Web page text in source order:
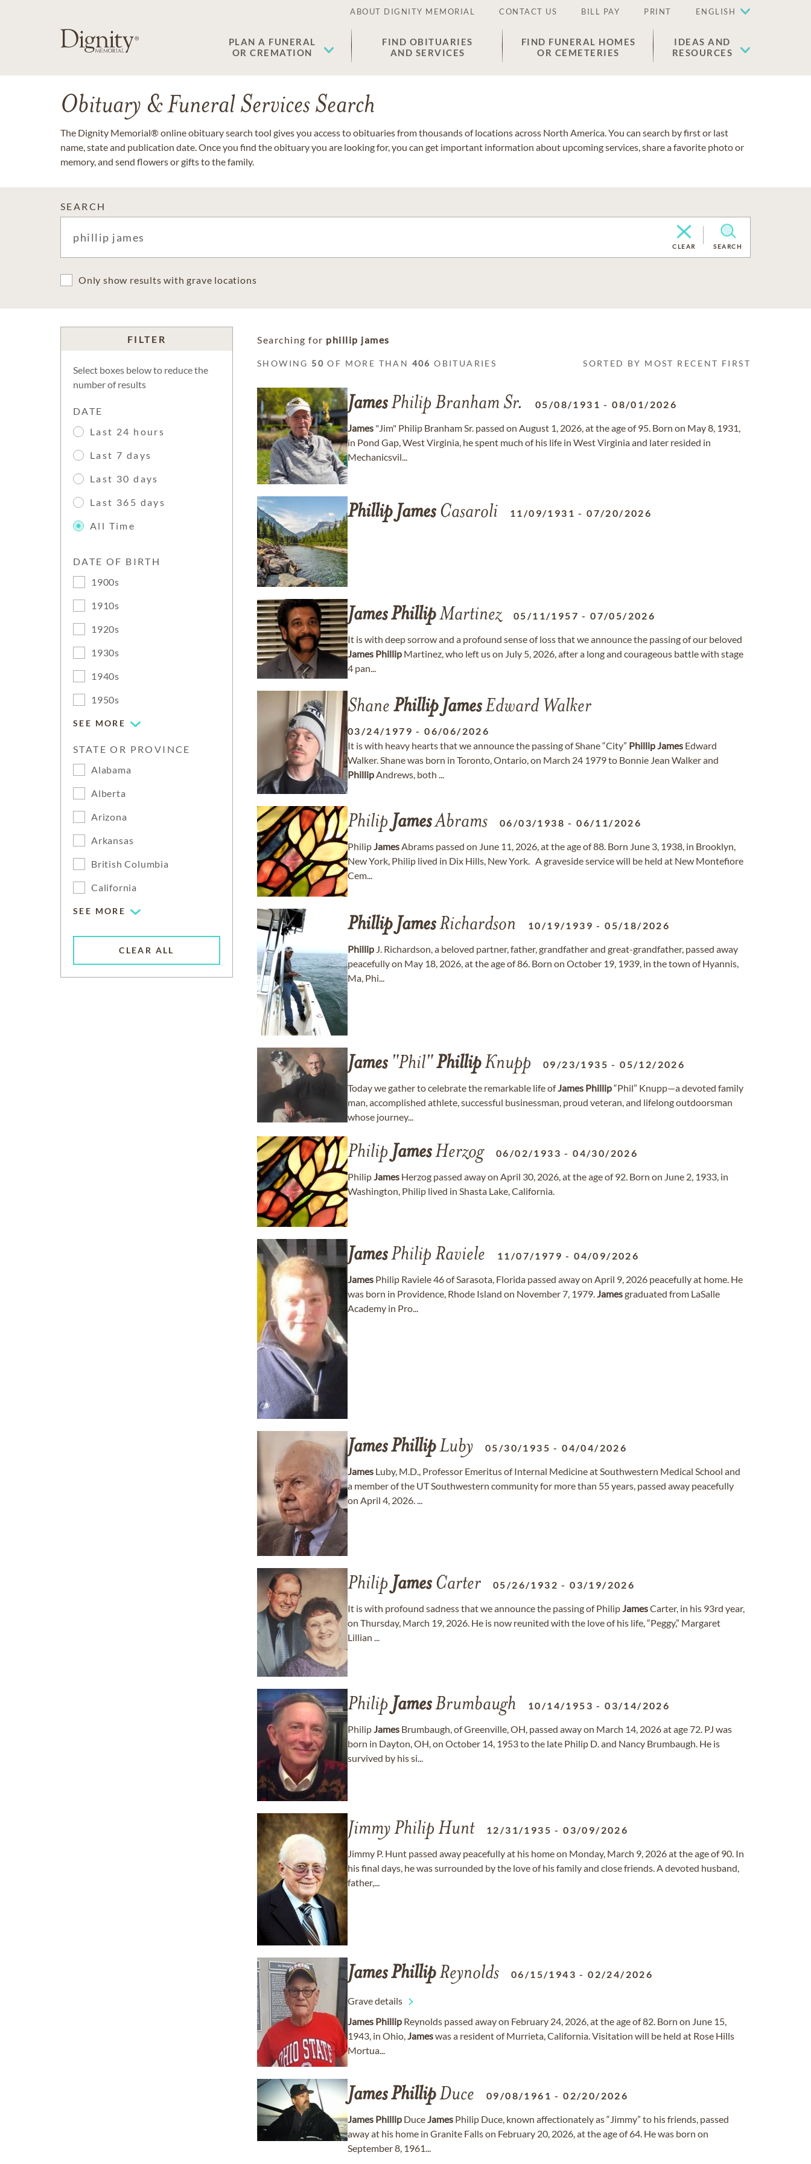
ABOUT DIGNITY MEMORIAL CONTACT US BILL PAY PRINT ENGLISH
PLAN A FUNERAL
OR CREMATION
FIND OBITUARIES
AND SERVICES
FIND FUNERAL HOMES
OR CEMETERIES
IDEAS AND
RESOURCES
Obituary & Funeral Services Search
The Dignity Memorial® online obituary search tool gives you access to obituaries from thousands of locations across North America. You can search by first or last
name, state and publication date. Once you find the obituary you are looking for, you can get important information about upcoming services, share a favorite photo or
memory, and send flowers or gifts to the family.
SEARCH
CLEAR SEARCH
Only show results with grave locations
FILTER
Select boxes below to reduce the
number of results
DATE
Last 24 hours
Last 7 days
Last 30 days
Last 365 days
All Time
DATE OF BIRTH
1900s
1910s
1920s
1930s
1940s
1950s
SEE MORE
STATE OR PROVINCE
Alabama
Alberta
Arizona
Arkansas
British Columbia
California
SEE MORE
CLEAR ALL
Searching for phillip james
SHOWING 50 OF MORE THAN 406 OBITUARIES SORTED BY MOST RECENT FIRST
JamesPhilip Branham Sr. 05/08/1931 -08/01/2026
James "Jim" Philip Branham Sr. passed on August 1, 2026, at the age of 95. Born on May 8, 1931,
in Pond Gap, West Virginia, he spent much of his life in West Virginia and later resided in
Mechanicsvil...
Phillip JamesCasaroli 11/09/1931 -07/20/2026
JamesPhillipMartinez 05/11/1957 -07/05/2026
It is with deep sorrow and a profound sense of loss that we announce the passing of our beloved
James Phillip Martinez, who left us on July 5, 2026, after a long and courageous battle with stage
4 pan...
Shane Phillip JamesEdward Walker
03/24/1979 -06/06/2026
It is with heavy hearts that we announce the passing of Shane “City” PhillipJames Edward
Walker. Shane was born in Toronto, Ontario, on March 24 1979 to Bonnie Jean Walker and
PhillipAndrews, both ...
Philip JamesAbrams 06/03/1938 -06/11/2026
PhilipJamesAbrams passed on June 11, 2026, at the age of 88. Born June 3, 1938, in Brooklyn,
New York, Philip lived in Dix Hills, New York. A graveside service will be held at New Montefiore
Cem...
Phillip JamesRichardson 10/19/1939 -05/18/2026
Phillip J. Richardson, a beloved partner, father, grandfather and great-grandfather, passed away
peacefully on May 18, 2026, at the age of 86. Born on October 19, 1939, in the town of Hyannis,
Ma, Phi...
James"Phil"PhillipKnupp 09/23/1935 -05/12/2026
Today we gather to celebrate the remarkable life ofJames Phillip“Phil” Knupp—a devoted family
man, accomplished athlete, successful businessman, proud veteran, and lifelong outdoorsman
whose journey...
Philip JamesHerzog 06/02/1933 -04/30/2026
PhilipJames Herzog passed away on April 30, 2026, at the age of 92. Born on June 2, 1933, in
Washington, Philip lived in Shasta Lake, California.
JamesPhilip Raviele 11/07/1979 -04/09/2026
James Philip Raviele 46 of Sarasota, Florida passed away on April 9, 2026 peacefully at home. He
was born in Providence, Rhode Island on November 7, 1979.Jamesgraduated from LaSalle
Academy in Pro...
JamesPhillipLuby 05/30/1935 -04/04/2026
James Luby, M.D., Professor Emeritus of Internal Medicine at Southwestern Medical School and
a member of the UT Southwestern community for more than 55 years, passed away peacefully
on April 4, 2026. ...
Philip JamesCarter 05/26/1932 -03/19/2026
It is with profound sadness that we announce the passing of PhilipJamesCarter, in his 93rd year,
on Thursday, March 19, 2026. He is now reunited with the love of his life, “Peggy,” Margaret
Lillian ...
Philip JamesBrumbaugh 10/14/1953 -03/14/2026
PhilipJames Brumbaugh, of Greenville, OH, passed away on March 14, 2026 at age 72. PJ was
born in Dayton, OH, on October 14, 1953 to the late Philip D. and Nancy Brumbaugh. He is
survived by his si...
Jimmy Philip Hunt 12/31/1935 -03/09/2026
Jimmy P. Hunt passed away peacefully at his home on Monday, March 9, 2026 at the age of 90. In
his final days, he was surrounded by the love of his family and close friends. A devoted husband,
father,...
JamesPhillipReynolds 06/15/1943 -02/24/2026
Grave details
James Phillip Reynolds passed away on February 24, 2026, at the age of 82. Born on June 15,
1943, in Ohio,Jameswas a resident of Murrieta, California. Visitation will be held at Rose Hills
Mortua...
JamesPhillipDuce 09/08/1961 -02/20/2026
James Phillip DuceJames Philip Duce, known affectionately as “Jimmy” to his friends, passed
away at his home in Granite Falls on February 20, 2026, at the age of 64. He was born on
September 8, 1961...